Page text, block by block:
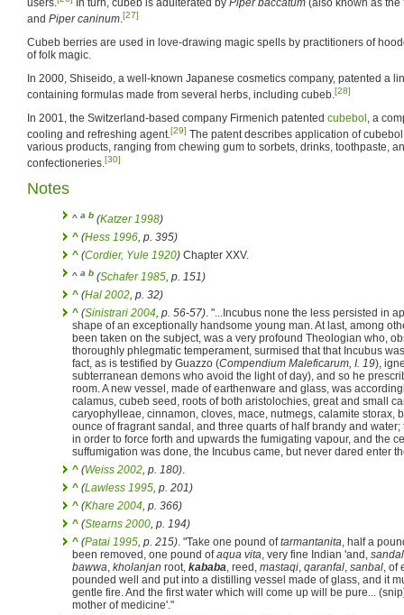
and Piper caninum [27]
Cubeb berries are used in love-drawing magic spells by practitioners of
of folk magic.
In 2000, Shiseido, a well-known Japanese cosmetics company, patented a
containing formulas made from several herbs, including cubeb. [28]
In 2001, the Switzerland-based company Firmenich patented cubebol , a
cooling and refreshing agent. [29] The patent describes application of
various products, ranging from chewing gum to sorbets, drinks, toothpaste,
confectioneries. [30]
Notes
^ a b (Katzer 1998)
^ (Hess 1996 , p. 395)
^ (Cordier, Yule 1920) Chapter XXV.
^ a b (Schafer 1985 , p. 151)
^ (Hal 2002 , p. 32)
^ (Sinistrari 2004 , p. 56-57) . "...Incubus none the less persisted in
shape of an exceptionally handsome young man. At last, among
been taken on the subject, was a very profound Theologian who,
thoroughly phlegmatic temperament, surmised that that Incubus
fact, as is testified by Guazzo (Compendium Maleficarum, I. 19),
subterranean demons who avoid the light of day), and so he
room. A new vessel, made of earthenware and glass, was
calamus, cubeb seed, roots of both aristolochies, great and small
caryophylleae, cinnamon, cloves, mace, nutmegs, calamite storax,
ounce of fragrant sandal, and three quarts of half brandy and
in order to force forth and upwards the fumigating vapour, and the
suffumigation was done, the Incubus came, but never dared enter
^ (Weiss 2002 , p. 180)
^ (Lawless 1995 , p. 201)
^ (Khare 2004 , p. 366)
^ (Stearns 2000 , p. 194)
^ (Patai 1995 , p. 215) . "Take one pound oftarmantanita , half a
been removed, one pound ofaqua vita , very fine Indian 'and, sandal
bawwa kholanjan root, kababa , reed, mastaqi qaranfal sanbal ,
pounded well and put into a distilling vessel made of glass, and it
gentle fire. And the first water which will come up will be pure...
mother of medicine'."